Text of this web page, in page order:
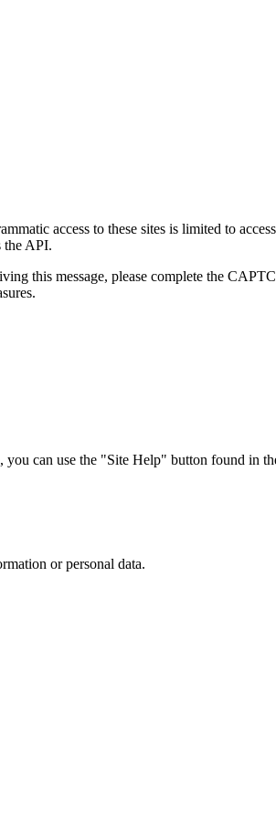
access to these sites is limited to
the API.
this message, please complete the
can use the "Site Help" button found in
or personal data.